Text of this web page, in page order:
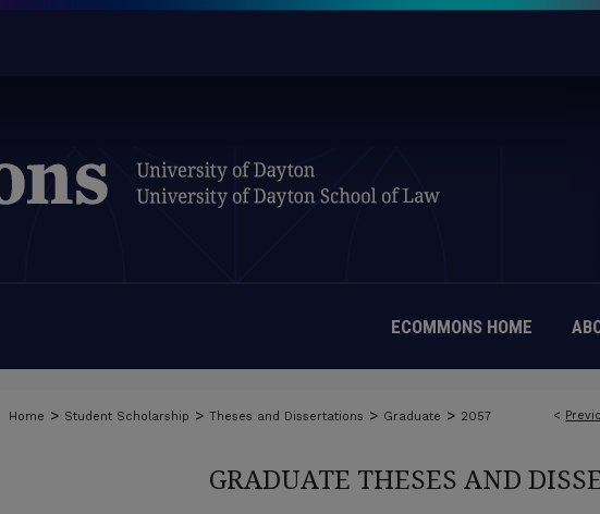
ECOMMONS HOME
<
Home > Student Scholarship > Theses and Dissertations > Graduate > 2057
GRADUATE THESES AND